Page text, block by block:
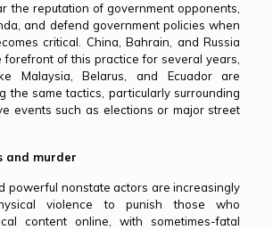
the reputation of government opponents,
and defend government policies when
critical. China, Bahrain, and Russia
forefront of this practice for several years,
Malaysia, Belarus, and Ecuador are
the same tactics, particularly surrounding
events such as elections or major street
and murder
powerful nonstate actors are increasingly
violence to punish those who
content online, with sometimes-fatal